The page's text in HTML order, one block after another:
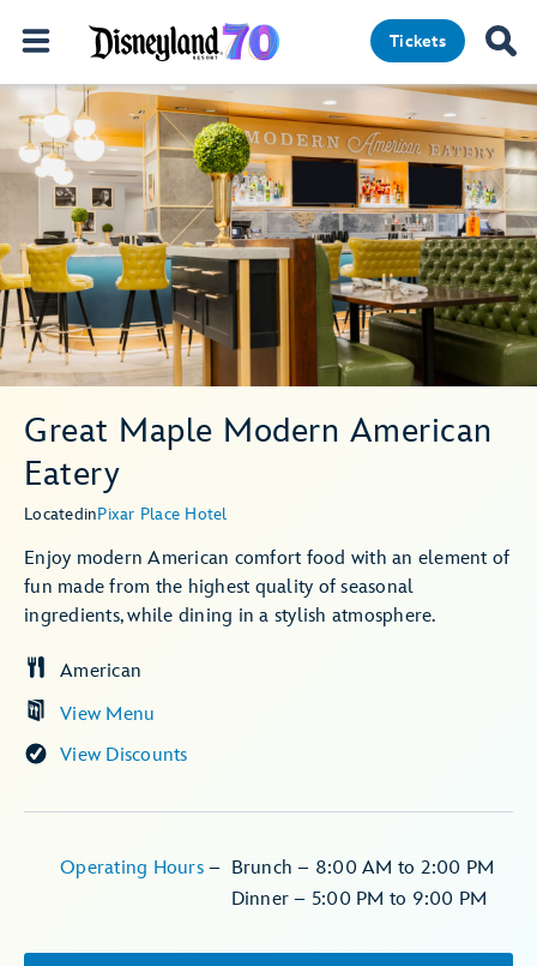
Tickets
Great Maple Modern American
Eatery
LocatedinPixar Place Hotel
Enjoy modern American comfort food with an element of
fun made from the highest quality of seasonal
ingredients, while dining in a stylish atmosphere.
View Menu
American
View Discounts
Operating Hours – Brunch – 8:00 AM to 2:00 PM
Dinner – 5:00 PM to 9:00 PM